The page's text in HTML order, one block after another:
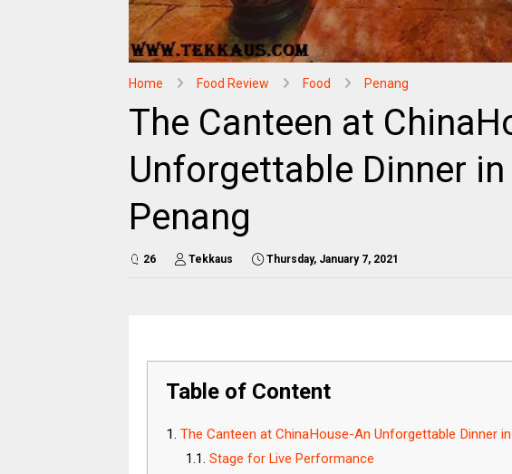
Home Food Review Food Penang
The Canteen at
Unforgettable Dinner
Penang
26 Tekkaus Thursday, January 7, 2021
Table of Content
The Canteen at ChinaHouse-An Unforgettable Dinner
Stage for Live Performance